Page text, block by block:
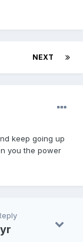
NEXT
keep going up
you the power